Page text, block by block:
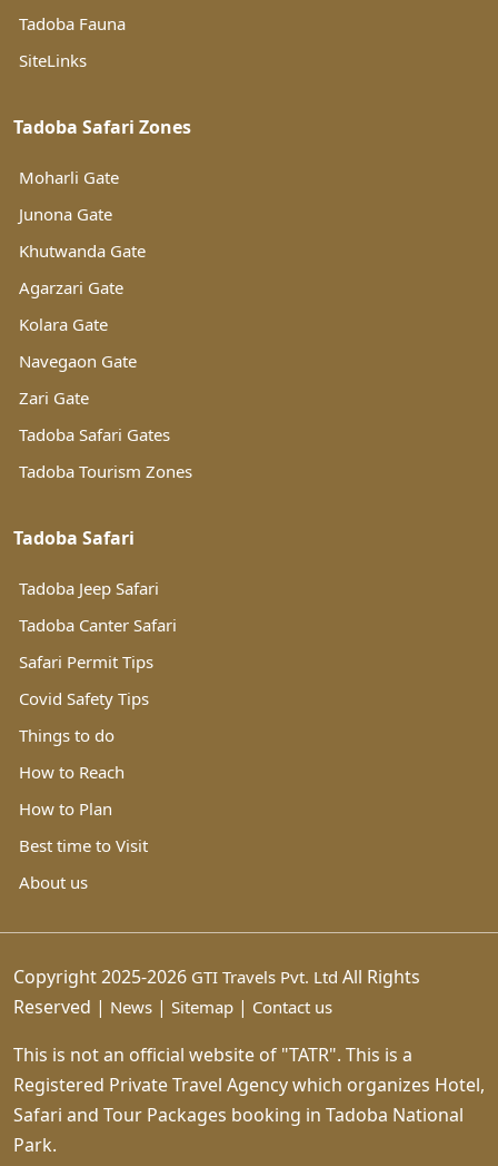
Tadoba Fauna
SiteLinks
Tadoba Safari Zones
Moharli Gate
Junona Gate
Khutwanda Gate
Agarzari Gate
Kolara Gate
Navegaon Gate
Zari Gate
Tadoba Safari Gates
Tadoba Tourism Zones
Tadoba Safari
Tadoba Jeep Safari
Tadoba Canter Safari
Safari Permit Tips
Covid Safety Tips
Things to do
How to Reach
How to Plan
Best time to Visit
About us
Copyright 2025-2026 GTI Travels Pvt. Ltd All Rights
Reserved | News | Sitemap | Contact us
This is not an official website of "TATR". This is a
Registered Private Travel Agency which organizes Hotel,
Safari and Tour Packages booking in Tadoba National
Park.